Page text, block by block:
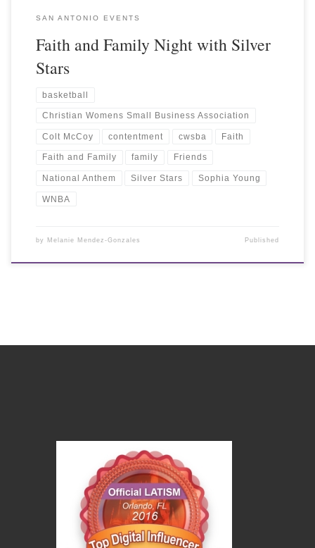
SAN ANTONIO EVENTS
Faith and Family Night with Silver
Stars
basketball
Christian Womens Small Business Association
Colt McCoy contentment cwsba Faith
Faith and Family family Friends
National Anthem Silver Stars Sophia Young
WNBA
by Melanie Mendez-Gonzales Published